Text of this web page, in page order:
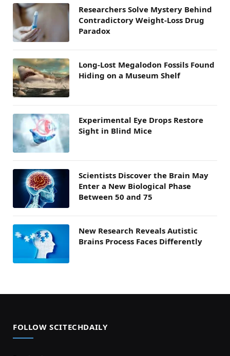
Researchers Solve Mystery Behind
Contradictory Weight-Loss Drug
Paradox
Long-Lost Megalodon Fossils Found
Hiding on a Museum Shelf
Experimental Eye Drops Restore
Sight in Blind Mice
Scientists Discover the Brain May
Enter a New Biological Phase
Between 50 and 75
New Research Reveals Autistic
Brains Process Faces Differently
FOLLOW SCITECHDAILY